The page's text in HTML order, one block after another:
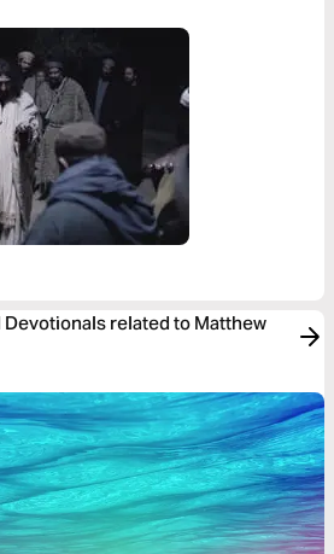
Devotionals related to Matthew